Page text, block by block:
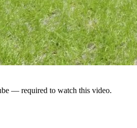
— required to watch this video.